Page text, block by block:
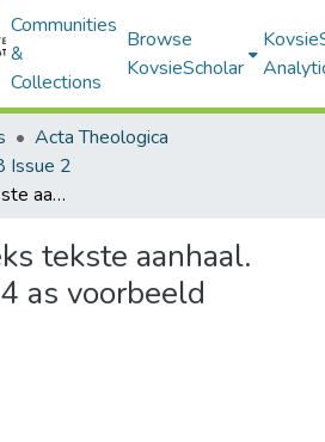
Communities
&
Collections
Browse
KovsieScholar
Acta Theologica
Issue 2
Wanneer 'n teks tekste aanhaal. Maleagi 1:6-14 as voorbeeld
tekste aanhaal.
as voorbeeld